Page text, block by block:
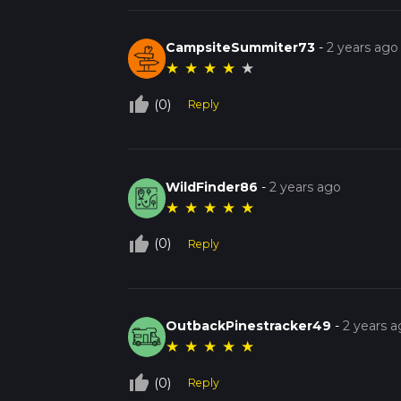
CampsiteSummiter73 -2 years ago
★ ★ ★ ★ ★
thumb_up_off_alt (0) Reply
WildFinder86 -2 years ago
★ ★ ★ ★ ★
thumb_up_off_alt (0) Reply
OutbackPinestracker49 -2 years
★ ★ ★ ★ ★
thumb_up_off_alt (0) Reply